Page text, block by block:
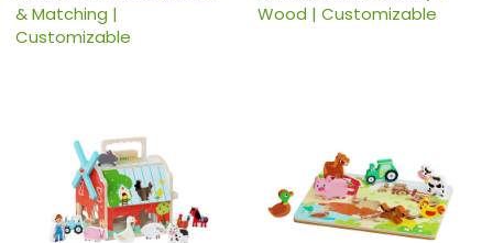
& Matching |
Customizable
Wood | Customizable